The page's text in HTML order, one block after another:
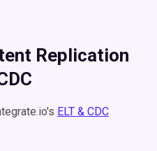
Replication
ELT & CDC